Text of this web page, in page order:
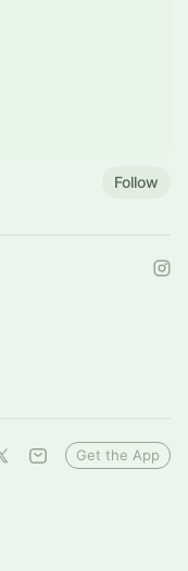
Follow
Get the App